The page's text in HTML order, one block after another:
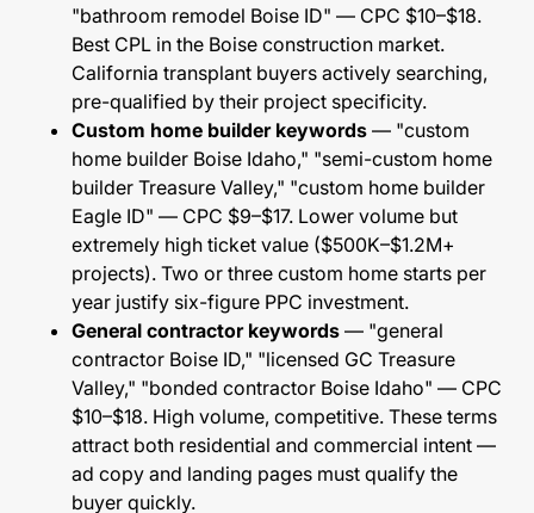
"bathroom remodel Boise ID" — CPC $10–$18.
Best CPL in the Boise construction market.
California transplant buyers actively searching,
pre-qualified by their project specificity.
Custom home builder keywords — "custom
home builder Boise Idaho," "semi-custom home
builder Treasure Valley," "custom home builder
Eagle ID" — CPC $9–$17. Lower volume but
extremely high ticket value ($500K–$1.2M+
projects). Two or three custom home starts per
year justify six-figure PPC investment.
General contractor keywords — "general
contractor Boise ID," "licensed GC Treasure
Valley," "bonded contractor Boise Idaho" — CPC
$10–$18. High volume, competitive. These terms
attract both residential and commercial intent —
ad copy and landing pages must qualify the
buyer quickly.